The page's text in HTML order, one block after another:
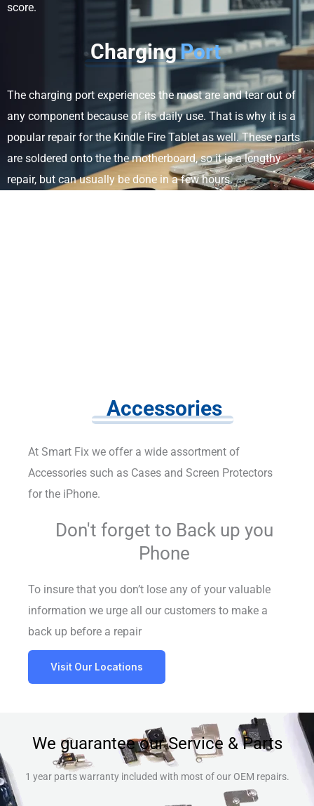
score.
ChargingPort
The charging port experiences the most are and tear out of
any component because of its daily use. That is why it is a
popular repair for the Kindle Fire Tablet as well. These parts
are soldered onto the the motherboard, so it is a lengthy
repair, but can usually be done in a few hours.
Accessories
At Smart Fix we offer a wide assortment of
Accessories such as Cases and Screen Protectors
for the iPhone.
Don't forget to Back up you
Phone
To insure that you don’t lose any of your valuable
information we urge all our customers to make a
back up before a repair
Visit Our Locations
We guarantee our Service & Parts
1 year parts warranty included with most of our OEM repairs.